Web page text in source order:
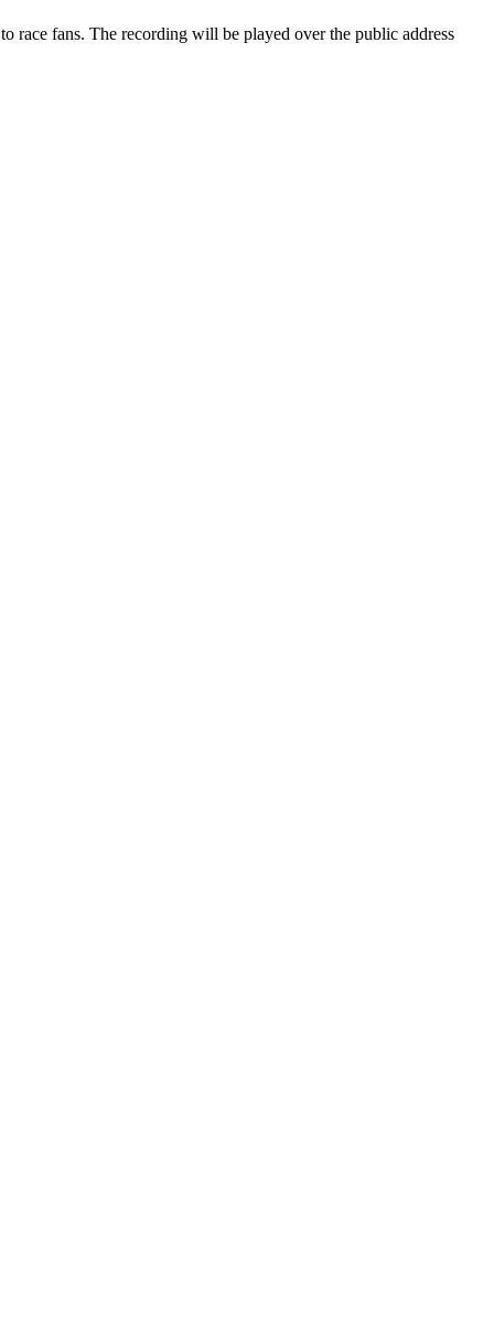
fans. The recording will be played over the public address